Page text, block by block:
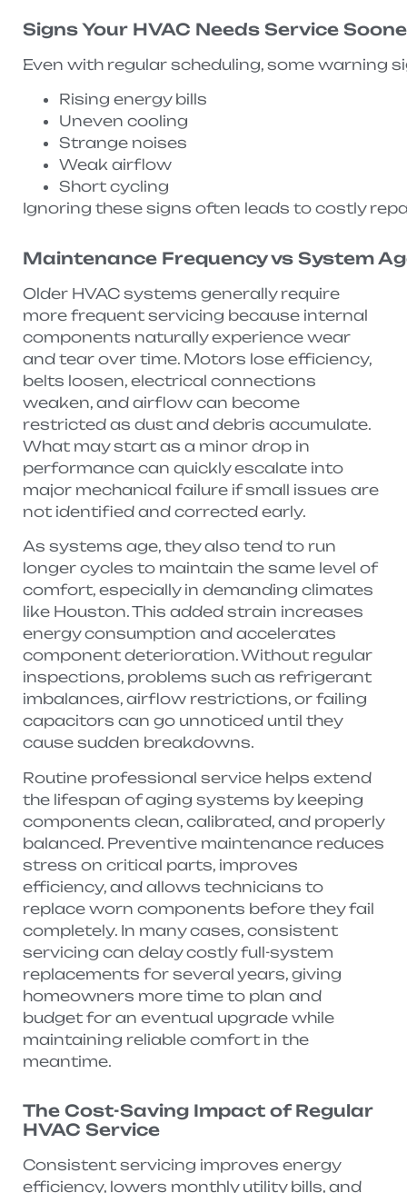
Signs Your HVAC Needs Service
Even with regular scheduling, some warning
Rising energy bills
Uneven cooling
Strange noises
Weak airflow
Short cycling
Ignoring these signs often leads to costly
Maintenance Frequency vs System
Older HVAC systems generally require
more frequent servicing because internal
components naturally experience wear
and tear over time. Motors lose efficiency,
belts loosen, electrical connections
weaken, and airflow can become
restricted as dust and debris accumulate.
What may start as a minor drop in
performance can quickly escalate into
major mechanical failure if small issues are
not identified and corrected early.
As systems age, they also tend to run
longer cycles to maintain the same level of
comfort, especially in demanding climates
like Houston. This added strain increases
energy consumption and accelerates
component deterioration. Without regular
inspections, problems such as refrigerant
imbalances, airflow restrictions, or failing
capacitors can go unnoticed until they
cause sudden breakdowns.
Routine professional service helps extend
the lifespan of aging systems by keeping
components clean, calibrated, and properly
balanced. Preventive maintenance reduces
stress on critical parts, improves
efficiency, and allows technicians to
replace worn components before they fail
completely. In many cases, consistent
servicing can delay costly full-system
replacements for several years, giving
homeowners more time to plan and
budget for an eventual upgrade while
maintaining reliable comfort in the
meantime.
The Cost-Saving Impact of Regular
HVAC Service
Consistent servicing improves energy
efficiency, lowers monthly utility bills, and